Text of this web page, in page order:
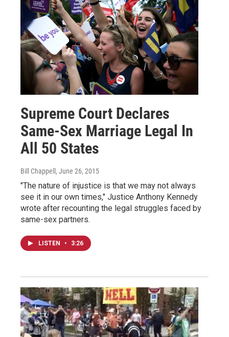
Supreme Court Declares
Same-Sex Marriage Legal In
All 50 States
Bill Chappell , June 26, 2015
"The nature of injustice is that we may not always
see it in our own times," Justice Anthony Kennedy
wrote after recounting the legal struggles faced by
same-sex partners.
LISTEN • 3:26